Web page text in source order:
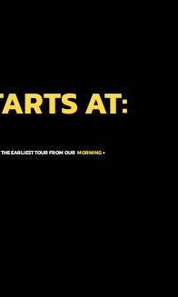
AT:
EARLIEST TOUR FROM OURMORNING+